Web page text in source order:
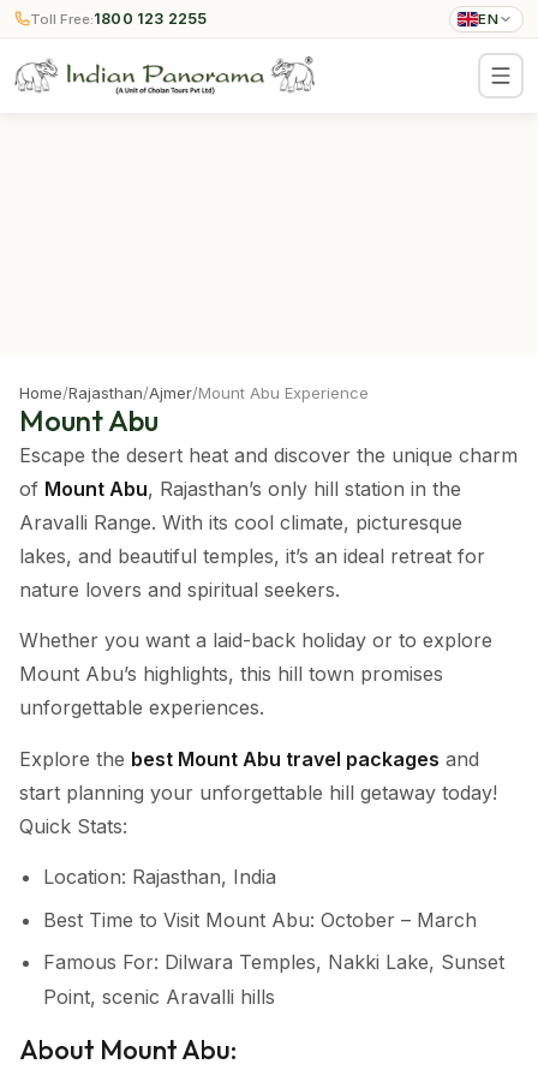
Toll Free:1800 123 2255 EN
Home/Rajasthan/Ajmer/Mount Abu Experience
Mount Abu
Escape the desert heat and discover the unique charm
of Mount Abu, Rajasthan’s only hill station in the
Aravalli Range. With its cool climate, picturesque
lakes, and beautiful temples, it’s an ideal retreat for
nature lovers and spiritual seekers.
Whether you want a laid-back holiday or to explore
Mount Abu’s highlights, this hill town promises
unforgettable experiences.
Explore the best Mount Abu travel packages and
start planning your unforgettable hill getaway today!
Quick Stats:
Location: Rajasthan, India
Best Time to Visit Mount Abu: October – March
Famous For: Dilwara Temples, Nakki Lake, Sunset
Point, scenic Aravalli hills
About Mount Abu: